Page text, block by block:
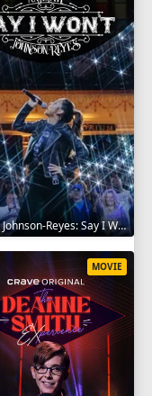
Anjelah Johnson-Reyes: Say I Won't 2023
MOVIE